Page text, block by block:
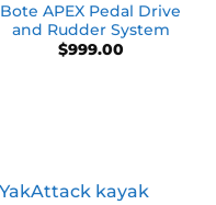
Bote APEX Pedal Drive
and Rudder System
$999.00